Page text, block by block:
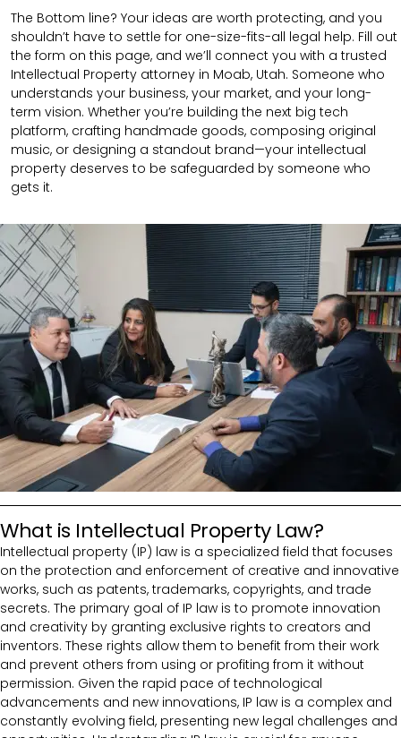
The Bottom line? Your ideas are worth protecting, and you
shouldn’t have to settle for one-size-fits-all legal help. Fill out
the form on this page, and we’ll connect you with a trusted
Intellectual Property attorney in Moab, Utah. Someone who
understands your business, your market, and your long-
term vision. Whether you’re building the next big tech
platform, crafting handmade goods, composing original
music, or designing a standout brand—your intellectual
property deserves to be safeguarded by someone who
gets it.
What is Intellectual Property Law?
Intellectual property (IP) law is a specialized field that focuses
on the protection and enforcement of creative and innovative
works, such as patents, trademarks, copyrights, and trade
secrets. The primary goal of IP law is to promote innovation
and creativity by granting exclusive rights to creators and
inventors. These rights allow them to benefit from their work
and prevent others from using or profiting from it without
permission. Given the rapid pace of technological
advancements and new innovations, IP law is a complex and
constantly evolving field, presenting new legal challenges and